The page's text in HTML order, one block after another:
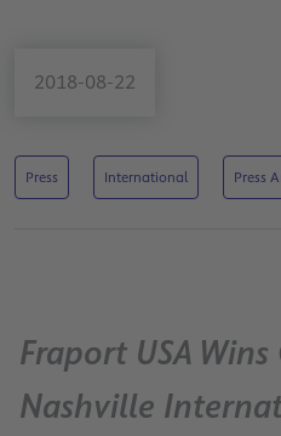
2018-08-22
Press International Press
Fraport USA
Nashville